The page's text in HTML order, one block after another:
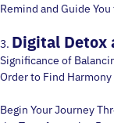
Remind and Guide
3. Digital Detox
Significance of
Order to Find
Begin Your Journey